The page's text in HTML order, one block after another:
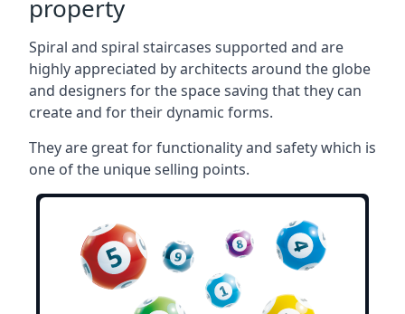
property
Spiral and spiral staircases supported and are
highly appreciated by architects around the globe
and designers for the space saving that they can
create and for their dynamic forms.
They are great for functionality and safety which is
one of the unique selling points.